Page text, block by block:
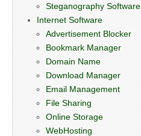
Steganography Software
Internet Software
Advertisement Blocker
Bookmark Manager
Domain Name
Download Manager
Email Management
File Sharing
Online Storage
WebHosting